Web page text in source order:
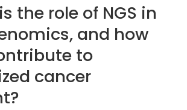
the role of NGS in
and how
to
cancer